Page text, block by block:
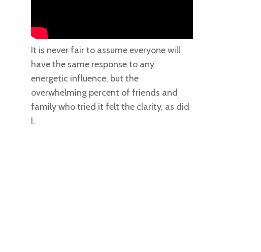
It is never fair to assume everyone will
have the same response to any
energetic influence, but the
overwhelming percent of friends and
family who tried it felt the clarity, as did
I.